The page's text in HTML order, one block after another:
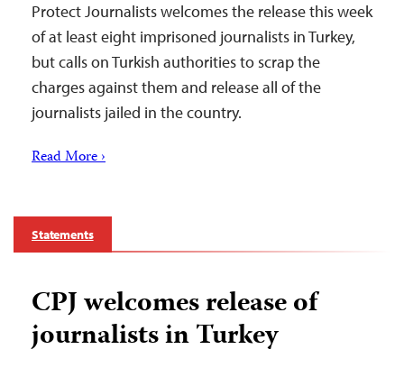
Protect Journalists welcomes the release this week
of at least eight imprisoned journalists in Turkey,
but calls on Turkish authorities to scrap the
charges against them and release all of the
journalists jailed in the country.
Read More ›
Statements
CPJ welcomes release of
journalists in Turkey